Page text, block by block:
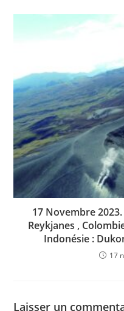
17 Novembre
Reykjanes ,
Indonésie :
17
Laisser un